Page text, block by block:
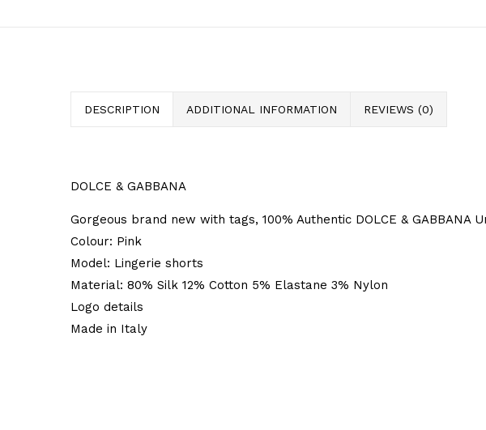
DESCRIPTION ADDITIONAL INFORMATION REVIEWS (0)
DOLCE & GABBANA
Gorgeous brand new with tags, 100% Authentic DOLCE &
Colour: Pink
Model: Lingerie shorts
Material: 80% Silk 12% Cotton 5% Elastane 3% Nylon
Logo details
Made in Italy